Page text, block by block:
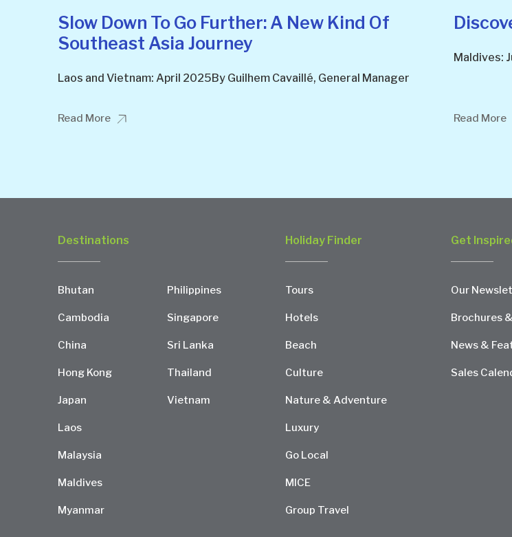
Slow Down To Go Further: A New Kind Of
Southeast Asia Journey
Laos and Vietnam: April 2025By Guilhem Cavaillé, General Manager
Read More
Maldives:
Read More
Destinations
Bhutan
Cambodia
China
Hong Kong
Japan
Laos
Malaysia
Maldives
Myanmar
Philippines
Singapore
Sri Lanka
Thailand
Vietnam
Holiday Finder
Tours
Hotels
Beach
Culture
Nature & Adventure
Luxury
Go Local
MICE
Group Travel
Get
Our
Brochures
News &
Sales